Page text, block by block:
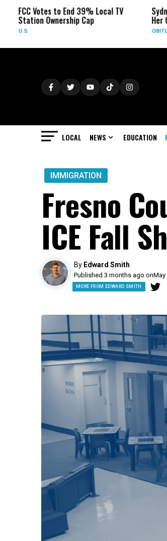
to End 39% Local TV
Ownership Cap
Sydney Towle,
Her Cancer
LOCAL NEWS EDUCATION
IMMIGRATION
Fresno
ICE Fall
By Edward Smith
Published 3 months ago onMay
MORE FROM EDWARD SMITH